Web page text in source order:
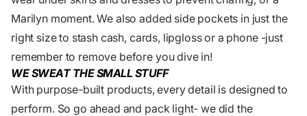
Marilyn moment. We also added side pockets in just the
right size to stash cash, cards, lipgloss or a phone -just
remember to remove before you dive in!
WE SWEAT THE SMALL STUFF
With purpose-built products, every detail is designed to
perform. So go ahead and pack light- we did the